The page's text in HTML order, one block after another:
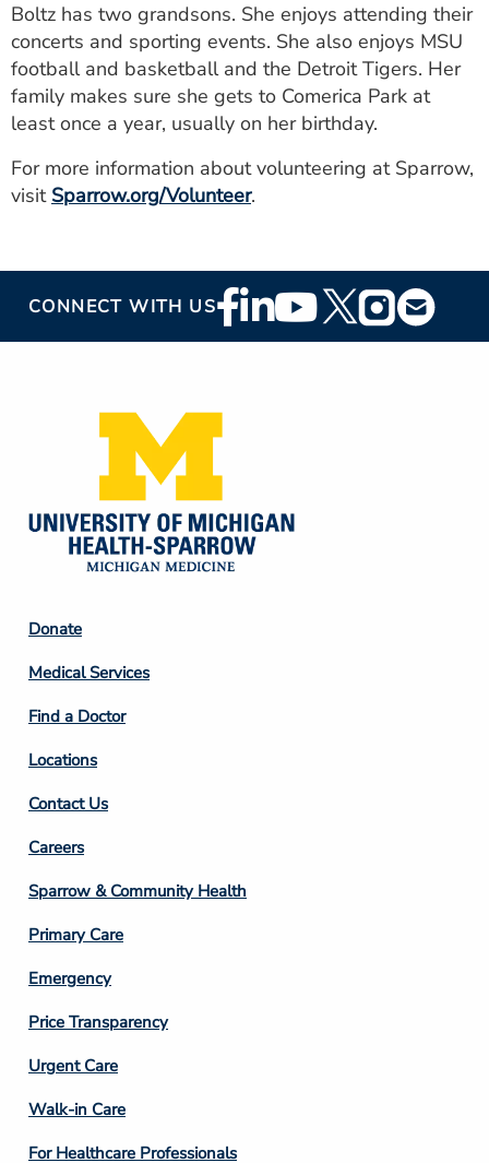
Boltz has two grandsons. She enjoys attending their
concerts and sporting events. She also enjoys MSU
football and basketball and the Detroit Tigers. Her
family makes sure she gets to Comerica Park at
least once a year, usually on her birthday.
For more information about volunteering at Sparrow,
visit Sparrow.org/Volunteer.
CONNECT WITH USFooter
Social
Footer
Column
2
Donate
Medical Services
Find a Doctor
Locations
Contact Us
Footer
Column
3
Careers
Sparrow & Community Health
Primary Care
Emergency
Price Transparency
Footer
Column
4
Urgent Care
Walk-in Care
For Healthcare Professionals